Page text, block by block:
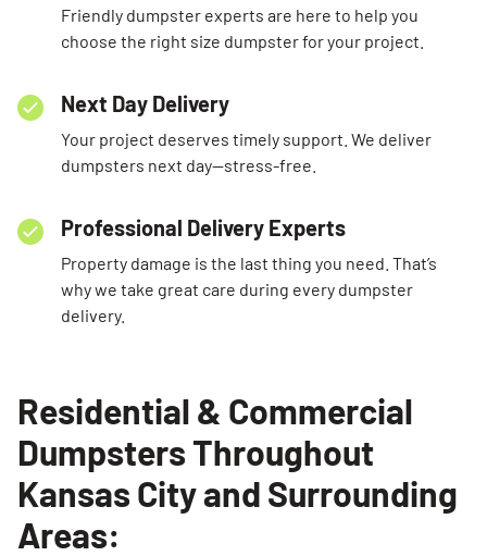
Friendly dumpster experts are here to help you
choose the right size dumpster for your project.
Next Day Delivery
Your project deserves timely support. We deliver
dumpsters next day—stress-free.
Professional Delivery Experts
Property damage is the last thing you need. That’s
why we take great care during every dumpster
delivery.
Residential & Commercial
Dumpsters Throughout
Kansas City and Surrounding
Areas: